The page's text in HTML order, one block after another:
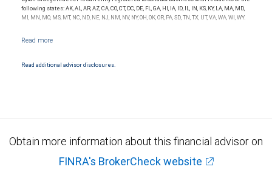
following states: AK, AL, AR, AZ, CA, CO, CT, DC, DE, FL, GA, HI, IA, ID, IL, IN, KS, KY, LA, MA, MD,
MI, MN, MO, MS, MT, NC, ND, NE, NJ, NM, NV, NY, OH, OK, OR, PA, SD, TN, TX, UT, VA, WA, WI, WY.
Read additional advisor disclosures.
Obtain more information about this financial advisor on
FINRA's BrokerCheck website